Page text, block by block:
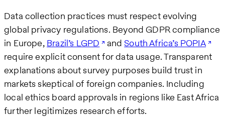
Data collection practices must respect evolving
global privacy regulations. Beyond GDPR compliance
in Europe, Brazil’s LGPD andSouth Africa’s POPIA
require explicit consent for data usage. Transparent
explanations about survey purposes build trust in
markets skeptical of foreign companies. Including
local ethics board approvals in regions like East Africa
further legitimizes research efforts.